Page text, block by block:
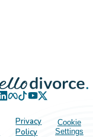
Privacy
Policy
Cookie
Settings